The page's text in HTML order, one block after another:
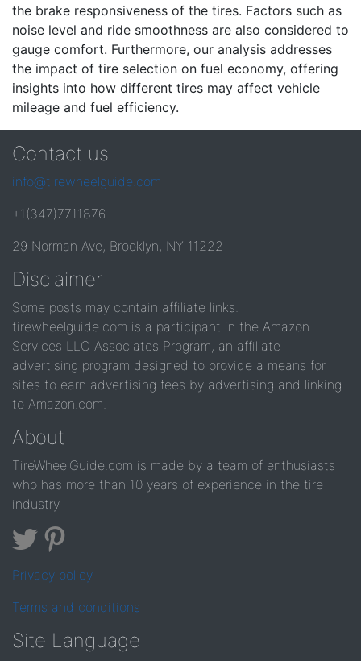
the brake responsiveness of the tires. Factors such as
noise level and ride smoothness are also considered to
gauge comfort. Furthermore, our analysis addresses
the impact of tire selection on fuel economy, offering
insights into how different tires may affect vehicle
mileage and fuel efficiency.
Contact us
info@tirewheelguide.com
+1(347)7711876
29 Norman Ave, Brooklyn, NY 11222
Disclaimer
Some posts may contain affiliate links.
tirewheelguide.com is a participant in the Amazon
Services LLC Associates Program, an affiliate
advertising program designed to provide a means for
sites to earn advertising fees by advertising and linking
to Amazon.com.
About
TireWheelGuide.com is made by a team of enthusiasts
who has more than 10 years of experience in the tire
industry
Privacy policy
Terms and conditions
Site Language